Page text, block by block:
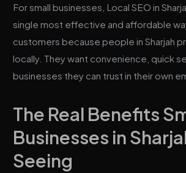
For small businesses, Local SEO in
single most effective and affordable
customers because people in Sharjah
locally. They want convenience, quick
businesses they can trust in their own
The Real Benefits
Businesses in
Seeing